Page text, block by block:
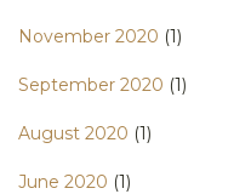
November 2020 (1)
September 2020 (1)
August 2020 (1)
June 2020 (1)